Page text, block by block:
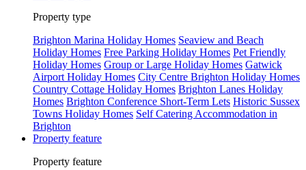
Property type
Brighton Marina Holiday Homes Seaview and Beach
Holiday Homes Free Parking Holiday Homes Pet Friendly
Holiday Homes Group or Large Holiday Homes Gatwick
Airport Holiday Homes City Centre Brighton Holiday Homes
Country Cottage Holiday Homes Brighton Lanes Holiday
Homes Brighton Conference Short-Term Lets Historic Sussex
Towns Holiday Homes Self Catering Accommodation in
Brighton
Property feature
Property feature